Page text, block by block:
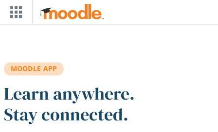
Skip to main content
MOODLE APP
Learn anywhere.
Stay connected.